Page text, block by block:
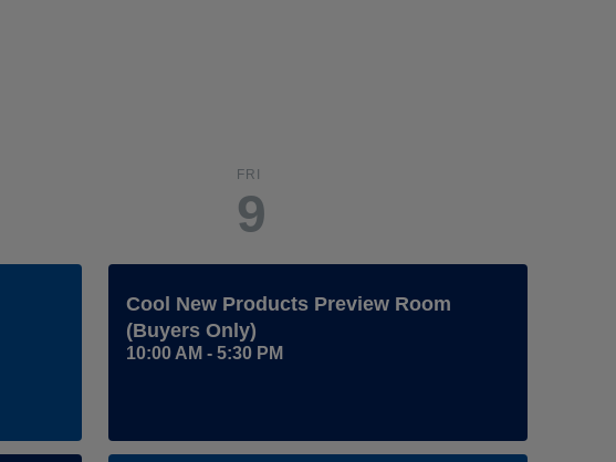
FRI
9
Cool New Products Preview Room
(Buyers Only)
10:00 AM - 5:30 PM